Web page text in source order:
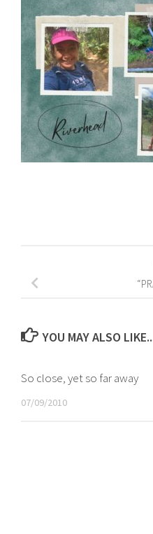
YOU MAY ALSO
So close, yet so far away
07/09/2010